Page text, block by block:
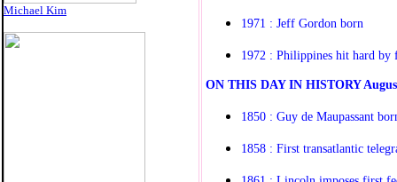
Michael Kim
1971 : Jeff Gordon born
1972 : Philippines hit hard by
ON THIS DAY IN HISTORY
1850 : Guy de Maupassant
1858 : First transatlantic